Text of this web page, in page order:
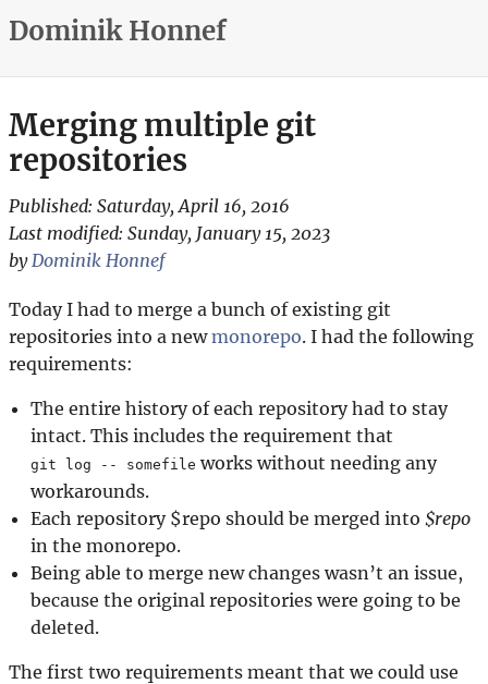
Dominik Honnef
Merging multiple git
repositories
Published: Saturday, April 16, 2016
Last modified: Sunday, January 15, 2023
by Dominik Honnef
Today I had to merge a bunch of existing git
repositories into a newmonorepo. I had the following
requirements:
The entire history of each repository had to stay
intact. This includes the requirement that
git log -- somefile works without needing any
workarounds.
Each repository $repo should be merged into $repo
in the monorepo.
Being able to merge new changes wasn’t an issue,
because the original repositories were going to be
deleted.
The first two requirements meant that we could use